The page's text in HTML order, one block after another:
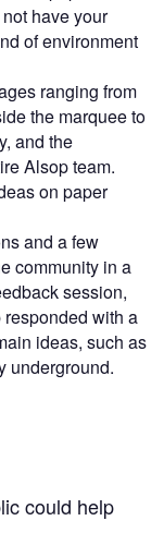
have your
of environment
ranging from
the marquee to
and the
Alsop team.
on paper
and a few
community in a
session,
with a
ideas, such as
underground.
could help